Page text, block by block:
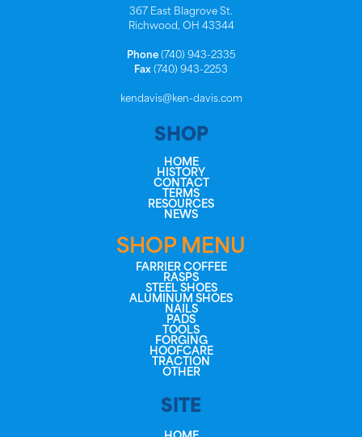
367 East Blagrove St.
Richwood, OH 43344
Phone(740) 943-2335
Fax (740) 943-2253
kendavis@ken-davis.com
SHOP
HOME
HISTORY
CONTACT
TERMS
RESOURCES
NEWS
SHOP MENU
FARRIER COFFEE
RASPS
STEEL SHOES
ALUMINUM SHOES
NAILS
PADS
TOOLS
FORGING
HOOFCARE
TRACTION
OTHER
SITE